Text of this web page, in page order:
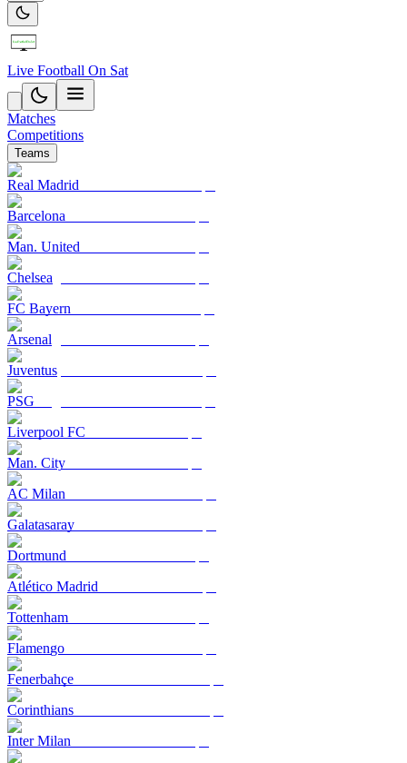
Live Football On Sat
Matches
Competitions
Teams
Real Madrid
Barcelona
Man. United
Chelsea
FC Bayern
Arsenal
Juventus
PSG
Liverpool FC
Man. City
AC Milan
Galatasaray
Dortmund
Atlético Madrid
Tottenham
Flamengo
Fenerbahçe
Corinthians
Inter Milan